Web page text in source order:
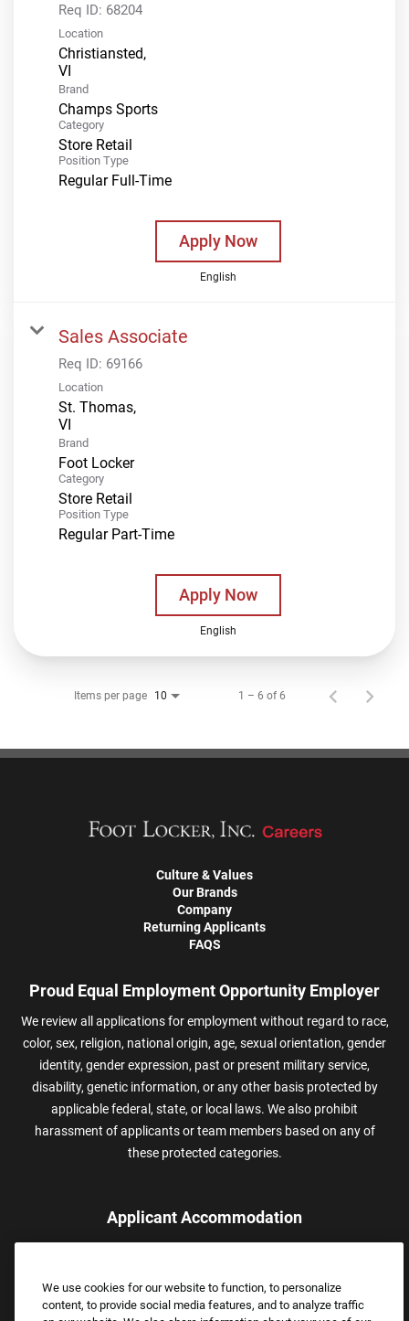
Req ID: 68204
Location
Christiansted,
Brand
Champs Sports
Category
Store Retail
Position Type
Regular Full-Time
Apply Now
English
Sales Associate
Req ID: 69166
Location
St. Thomas,
Brand
Foot Locker
Category
Store Retail
Position Type
Regular Part-Time
Apply Now
English
Items per page 10 1 – 6 of 6
Culture & Values
Our Brands
Company
Returning Applicants
FAQS
Proud Equal Employment Opportunity Employer
We review all applications for employment without regard to race,
color, sex, religion, national origin, age, sexual orientation, gender
identity, gender expression, past or present military service,
disability, genetic information, or any other basis protected by
applicable federal, state, or local laws. We also prohibit
harassment of applicants or team members based on any of
these protected categories.
Applicant Accommodation
assistance.
Email:Accommodations@FootLocker.com
We use cookies for our website to function, to personalize
content, to provide social media features, and to analyze traffic